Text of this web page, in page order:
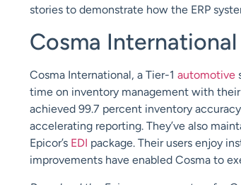
stories to demonstrate how the ERP
Cosma International
Cosma International, a Tier-1 automotive
time on inventory management with
achieved 99.7 percent inventory
accelerating reporting. They’ve also
Epicor’s EDI package. Their users enjoy
improvements have enabled Cosma to